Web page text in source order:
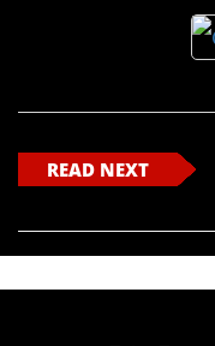
READ NEXT